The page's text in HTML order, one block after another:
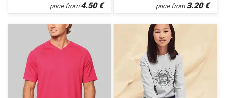
price from 4.50€ price from 3.20€